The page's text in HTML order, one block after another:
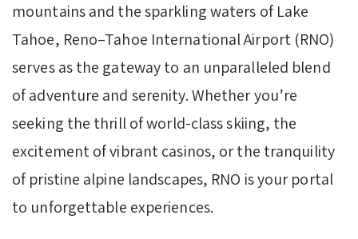
mountains and the sparkling waters of Lake
Tahoe, Reno–Tahoe International Airport (RNO)
serves as the gateway to an unparalleled blend
of adventure and serenity. Whether you’re
seeking the thrill of world-class skiing, the
excitement of vibrant casinos, or the tranquility
of pristine alpine landscapes, RNO is your portal
to unforgettable experiences.